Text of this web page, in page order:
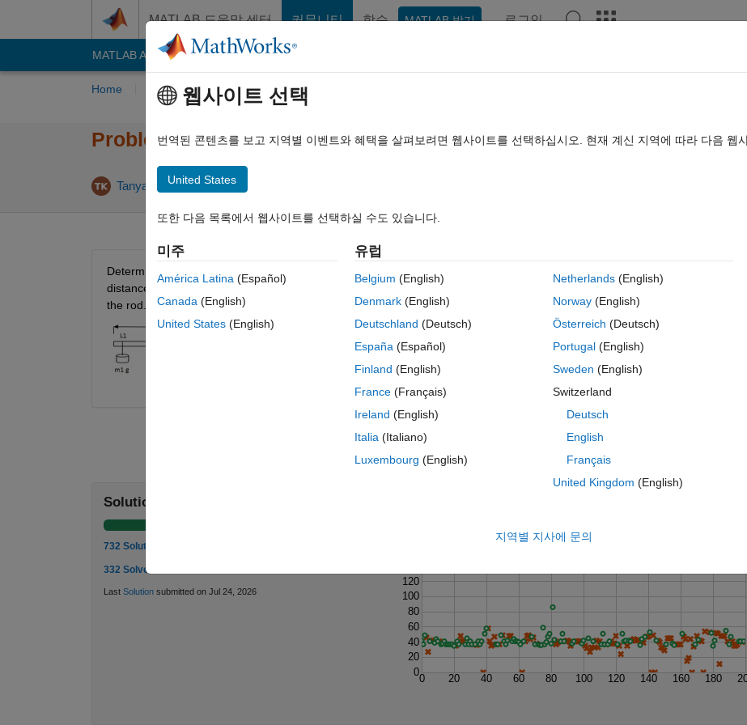
MATLAB 도움말 센터 커뮤니티 학습 MATLAB 받기 로그인
MATLAB Answers File Exchange
Home Problem Groups Problems
Problem 55550. Find the mass of a rod
Tanya Kuruvilla 332 solvers
Determine the mass (in grams) of a rod of length L cm if it is in equilibrium per the diagram.
distance from the left end of the rod, in the order specified (i.e, L3>L2>L1). Assume the center of gravity is at the midpoint of
the rod. Find the mass to the nearest gram.
Solution Stats
732 Solutions
332 Solvers
Last Solutionsubmitted on Jul 24, 2026
0 20 40 60 80 100 120 140 160 180
0
20
40
60
80
100
120
웹사이트 선택
번역된 콘텐츠를 보고 지역별 이벤트와 혜택을 살펴보려면 웹사이트를 선택하십시오. 현재 계신 지역에 따라 다음 웹
United States
또한 다음 목록에서 웹사이트를 선택하실 수도 있습니다.
미주
América Latina (Español)
Canada (English)
United States (English)
유럽
Belgium (English)
Denmark (English)
Deutschland (Deutsch)
España (Español)
Finland (English)
France (Français)
Ireland (English)
Italia (Italiano)
Luxembourg (English)
Netherlands(English)
Norway(English)
Österreich (Deutsch)
Portugal(English)
Sweden (English)
Switzerland
Deutsch
English
Français
United Kingdom (English)
지역별 지사에 문의